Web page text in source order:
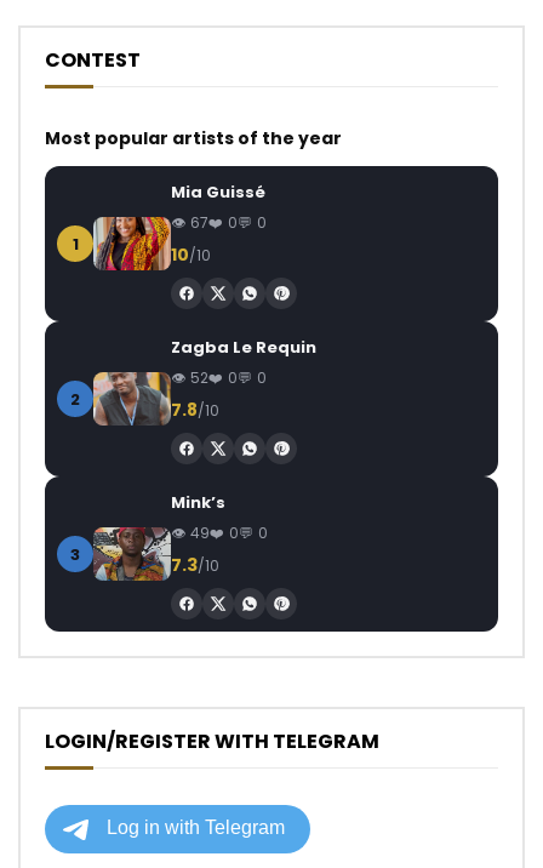
CONTEST
Most popular artists of the year
1
Mia Guissé
67 0 0
10/10
2
Zagba Le Requin
52 0 0
7.8/10
3
Mink’s
49 0 0
7.3/10
LOGIN/REGISTER WITH TELEGRAM